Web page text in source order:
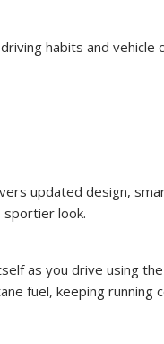
habits and vehicle
updated design,
look.
as you drive using
fuel, keeping running